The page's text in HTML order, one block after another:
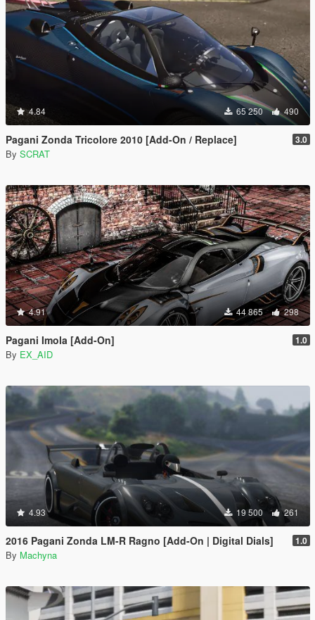
4.84 65 250 490
Pagani Zonda Tricolore 2010 [Add-On / Replace] 3.0
By SCRAT
4.91 44 865 298
Pagani Imola [Add-On] 1.0
By EX_AID
4.93 19 500 261
2016 Pagani Zonda LM-R Ragno [Add-On | Digital Dials] 1.0
By Machyna